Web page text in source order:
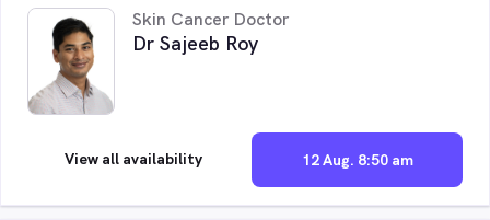
Skin Cancer Doctor
Dr Sajeeb Roy
12 Aug. 8:50 am
View all availability